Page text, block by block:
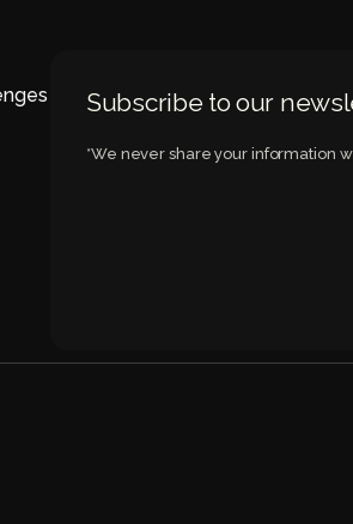
Subscribe to our
*We never share your information